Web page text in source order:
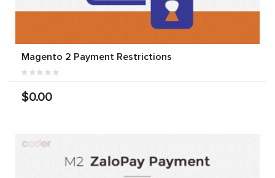
Magento 2 Payment Restrictions
$0.00